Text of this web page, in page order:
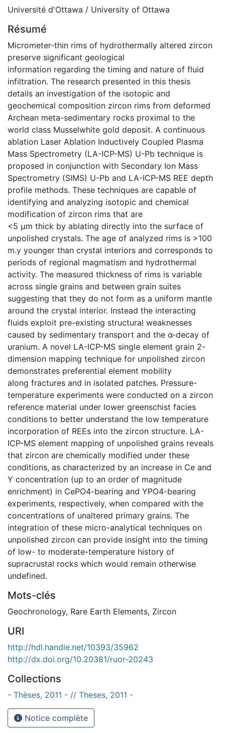
Université d'Ottawa / University of Ottawa
Résumé
Micrometer-thin rims of hydrothermally altered zircon
preserve significant geological
information regarding the timing and nature of fluid
infiltration. The research presented in this thesis
details an investigation of the isotopic and
geochemical composition zircon rims from deformed
Archean meta-sedimentary rocks proximal to the
world class Musselwhite gold deposit. A continuous
ablation Laser Ablation Inductively Coupled Plasma
Mass Spectrometry (LA-ICP-MS) U-Pb technique is
proposed in conjunction with Secondary Ion Mass
Spectrometry (SIMS) U-Pb and LA-ICP-MS REE depth
profile methods. These techniques are capable of
identifying and analyzing isotopic and chemical
modification of zircon rims that are
<5 μm thick by ablating directly into the surface of
unpolished crystals. The age of analyzed rims is >100
m.y younger than crystal interiors and corresponds to
periods of regional magmatism and hydrothermal
activity. The measured thickness of rims is variable
across single grains and between grain suites
suggesting that they do not form as a uniform mantle
around the crystal interior. Instead the interacting
fluids exploit pre-existing structural weaknesses
caused by sedimentary transport and the α-decay of
uranium. A novel LA-ICP-MS single element grain 2-
dimension mapping technique for unpolished zircon
demonstrates preferential element mobility
along fractures and in isolated patches. Pressure-
temperature experiments were conducted on a zircon
reference material under lower greenschist facies
conditions to better understand the low temperature
incorporation of REEs into the zircon structure. LA-
ICP-MS element mapping of unpolished grains reveals
that zircon are chemically modified under these
conditions, as characterized by an increase in Ce and
Y concentration (up to an order of magnitude
enrichment) in CePO4-bearing and YPO4-bearing
experiments, respectively, when compared with the
concentrations of unaltered primary grains. The
integration of these micro-analytical techniques on
unpolished zircon can provide insight into the timing
of low- to moderate-temperature history of
supracrustal rocks which would remain otherwise
undefined.
Mots-clés
Geochronology, Rare Earth Elements, Zircon
URI
http://hdl.handle.net/10393/35962
http://dx.doi.org/10.20381/ruor-20243
Collections
- Thèses, 2011 - // Theses, 2011 -
Notice complète